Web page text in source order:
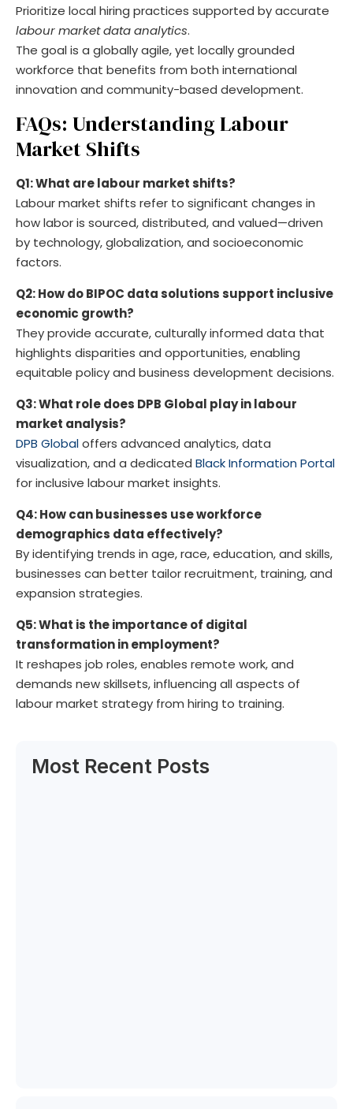
Prioritize local hiring practices supported by accurate
labour market data analytics.
The goal is a globally agile, yet locally grounded
workforce that benefits from both international
innovation and community-based development.
FAQs: Understanding Labour
Market Shifts
Q1: What are labour market shifts?
Labour market shifts refer to significant changes in
how labor is sourced, distributed, and valued—driven
by technology, globalization, and socioeconomic
factors.
Q2: How do BIPOC data solutions support inclusive
economic growth?
They provide accurate, culturally informed data that
highlights disparities and opportunities, enabling
equitable policy and business development decisions.
Q3: What role does DPB Global play in labour
market analysis?
DPB Globaloffers advanced analytics, data
visualization, and a dedicated Black Information Portal
for inclusive labour market insights.
Q4: How can businesses use workforce
demographics data effectively?
By identifying trends in age, race, education, and skills,
businesses can better tailor recruitment, training, and
expansion strategies.
Q5: What is the importance of digital
transformation in employment?
It reshapes job roles, enables remote work, and
demands new skillsets, influencing all aspects of
labour market strategy from hiring to training.
Most Recent Posts